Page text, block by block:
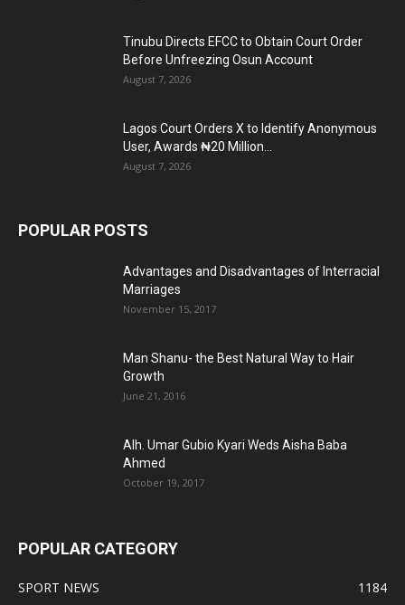
Tinubu Directs EFCC to Obtain Court Order
Before Unfreezing Osun Account
August 7, 2026
Lagos Court Orders X to Identify Anonymous
User, Awards ₦20 Million...
August 7, 2026
POPULAR POSTS
Advantages and Disadvantages of Interracial
Marriages
November 15, 2017
Man Shanu- the Best Natural Way to Hair
Growth
June 21, 2016
Alh. Umar Gubio Kyari Weds Aisha Baba
Ahmed
October 19, 2017
POPULAR CATEGORY
SPORT NEWS
1184